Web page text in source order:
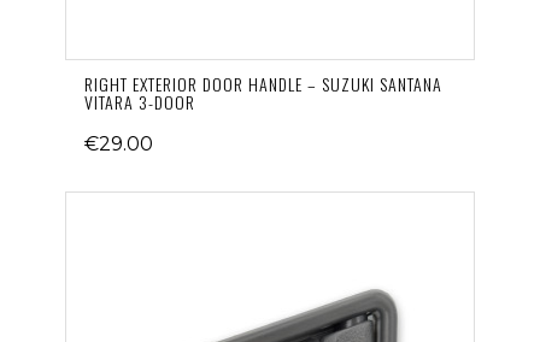
RIGHT EXTERIOR DOOR HANDLE – SUZUKI SANTANA
VITARA 3-DOOR
€29.00